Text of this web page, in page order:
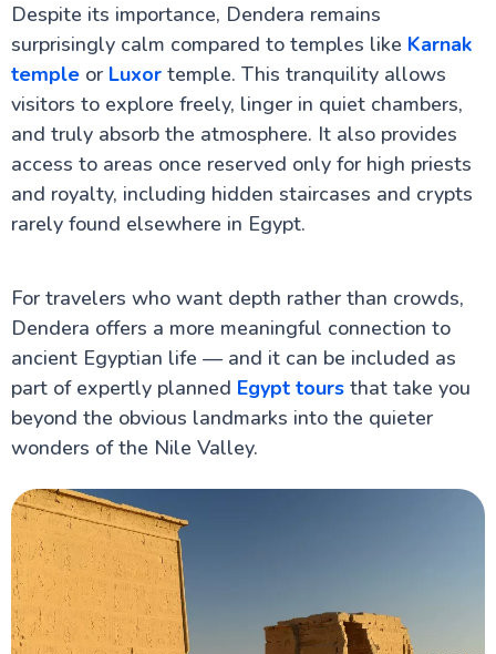
Despite its importance, Dendera remains
surprisingly calm compared to temples like Karnak
templeor Luxortemple. This tranquility allows
visitors to explore freely, linger in quiet chambers,
and truly absorb the atmosphere. It also provides
access to areas once reserved only for high priests
and royalty, including hidden staircases and crypts
rarely found elsewhere in Egypt.
For travelers who want depth rather than crowds,
Dendera offers a more meaningful connection to
ancient Egyptian life — and it can be included as
part of expertly planned Egypt toursthat take you
beyond the obvious landmarks into the quieter
wonders of the Nile Valley.